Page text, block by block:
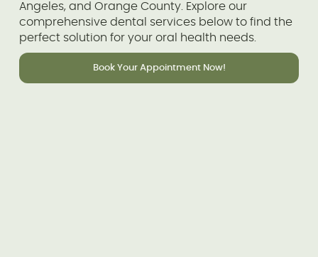
Angeles, and Orange County. Explore our
comprehensive dental services below to find the
perfect solution for your oral health needs.
Book Your Appointment Now!